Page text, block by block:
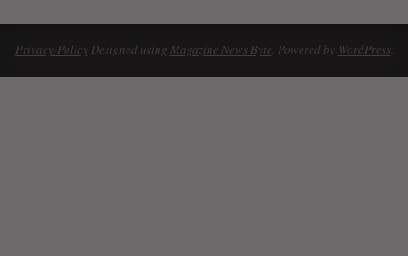
09-
12
Privacy-Policy Designed using Magazine News Byte. Powered by WordPress.